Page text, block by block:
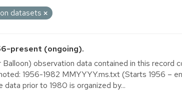
datasets
present (ongoing).
observation data contained in this record
1956-1982 MMYYYY.ms.txt (Starts 1956 –
prior to 1980 is organized by...